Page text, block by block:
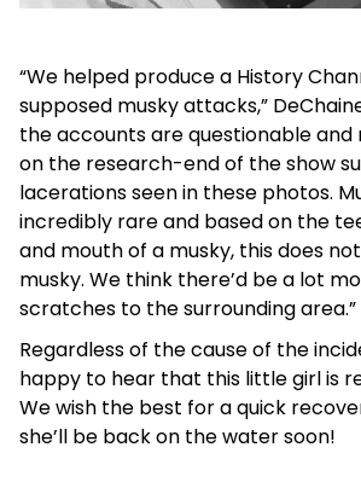
“We helped produce a History
supposed musky attacks,”
the accounts are questionable and
on the research-end of the show
lacerations seen in these photos.
incredibly rare and based on the
and mouth of a musky, this does
musky. We think there’d be a lot
scratches to the surrounding area.”
Regardless of the cause of the
happy to hear that this little girl is
We wish the best for a quick
she’ll be back on the water soon!